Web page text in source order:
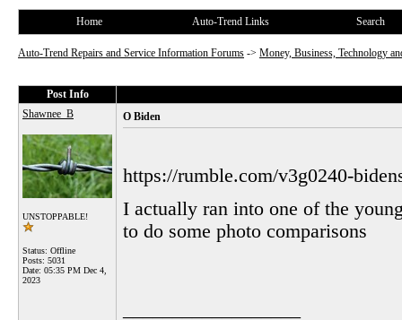
Home Auto-Trend Links Search
Auto-Trend Repairs and Service Information Forums -> Money, Business, Technology
Post Info
Shawnee_B
UNSTOPPABLE!
Status: Offline
Posts: 5031
Date: 05:35 PM Dec 4,
2023
O Biden
https://rumble.com/v3g0240-
I actually ran into one of the
to do some photo comparisons